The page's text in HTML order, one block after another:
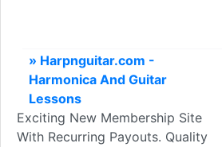
» Harpnguitar.com -
Harmonica And Guitar
Lessons
Exciting New Membership Site
With Recurring Payouts. Quality